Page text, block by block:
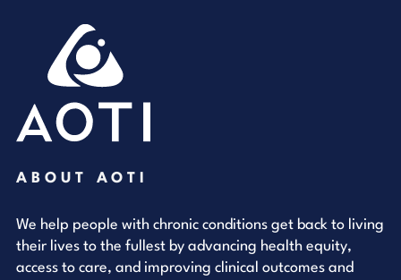
ABOUT AOTI
We help people with chronic conditions get back to living
their lives to the fullest by advancing health equity,
access to care, and improving clinical outcomes and